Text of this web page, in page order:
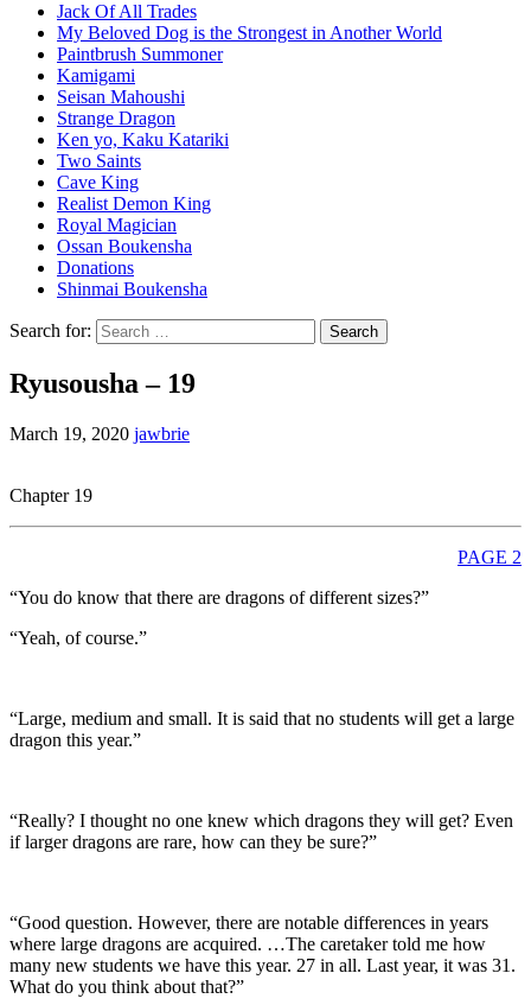
Jack Of All Trades
My Beloved Dog is the Strongest in Another World
Paintbrush Summoner
Kamigami
Seisan Mahoushi
Strange Dragon
Ken yo, Kaku Katariki
Two Saints
Cave King
Realist Demon King
Royal Magician
Ossan Boukensha
Donations
Shinmai Boukensha
Search for:
Ryusousha – 19
March 19, 2020 jawbrie
Chapter 19
PAGE 2
“You do know that there are dragons of different sizes?”
“Yeah, of course.”
“Large, medium and small. It is said that no students will get a large
dragon this year.”
“Really? I thought no one knew which dragons they will get? Even
if larger dragons are rare, how can they be sure?”
“Good question. However, there are notable differences in years
where large dragons are acquired. …The caretaker told me how
many new students we have this year. 27 in all. Last year, it was 31.
What do you think about that?”